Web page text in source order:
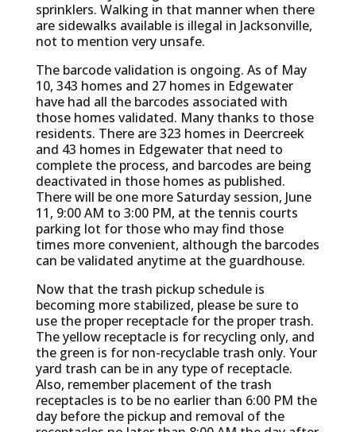
sprinklers. Walking in that manner when there
are sidewalks available is illegal in Jacksonville,
not to mention very unsafe.
The barcode validation is ongoing. As of May
10, 343 homes and 27 homes in Edgewater
have had all the barcodes associated with
those homes validated. Many thanks to those
residents. There are 323 homes in Deercreek
and 43 homes in Edgewater that need to
complete the process, and barcodes are being
deactivated in those homes as published.
There will be one more Saturday session, June
11, 9:00 AM to 3:00 PM, at the tennis courts
parking lot for those who may find those
times more convenient, although the barcodes
can be validated anytime at the guardhouse.
Now that the trash pickup schedule is
becoming more stabilized, please be sure to
use the proper receptacle for the proper trash.
The yellow receptacle is for recycling only, and
the green is for non-recyclable trash only. Your
yard trash can be in any type of receptacle.
Also, remember placement of the trash
receptacles is to be no earlier than 6:00 PM the
day before the pickup and removal of the